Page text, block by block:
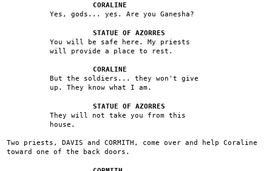
CORALINE
Yes, gods... yes. Are you Ganesha?
STATUE OF AZORRES
You will be safe here. My priests
will provide a place to rest.
CORALINE
But the soldiers... they won't give
up. They know what I am.
STATUE OF AZORRES
They will not take you from this
house.
Two priests, DAVIS and CORMITH, come over and help Coraline
toward one of the back doors.